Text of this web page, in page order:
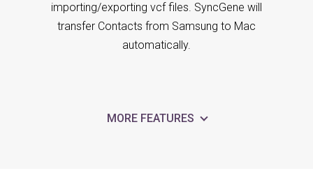
importing/exporting vcf files. SyncGene will
transfer Contacts from Samsung to Mac
automatically.
MORE FEATURES